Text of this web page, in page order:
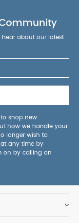
about our latest
shop new
how we handle your
longer wish to
at any time by
on by calling on